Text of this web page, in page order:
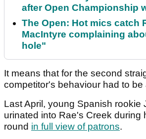
after Open Championship
The Open: Hot mics catch
MacIntyre complaining
hole"
It means that for the second
competitor's behaviour had to be
Last April, young Spanish rookie
urinated into Rae's Creek during
round in full view of patrons.